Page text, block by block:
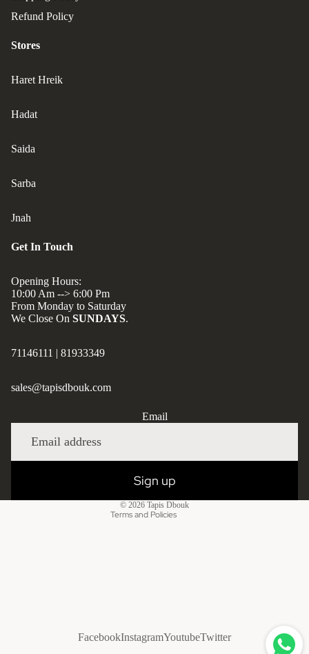
Refund Policy
Stores
Haret Hreik
Hadat
Saida
Sarba
Jnah
Get In Touch
Opening Hours:
10:00 Am --> 6:00 Pm
From Monday to Saturday
We Close On SUNDAYS.
71146111 | 81933349
sales@tapisdbouk.com
Email
Sign up
© 2026 Tapis Dbouk
Terms and Policies
FacebookInstagramYoutubeTwitter